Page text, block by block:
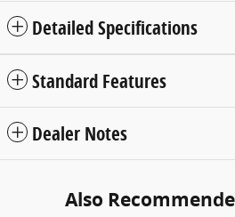
Detailed Specifications
Standard Features
Dealer Notes
Also